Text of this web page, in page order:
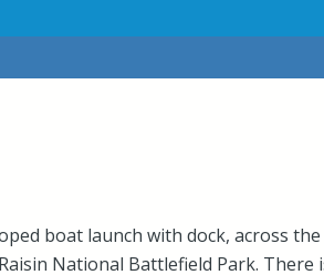
boat launch with dock, across
National Battlefield Park. There